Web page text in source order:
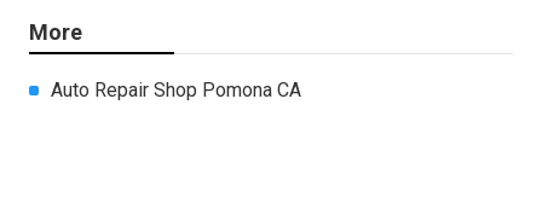
More
Auto Repair Shop Pomona CA